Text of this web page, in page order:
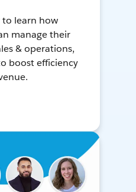
learn how
manage their
& operations,
boost efficiency